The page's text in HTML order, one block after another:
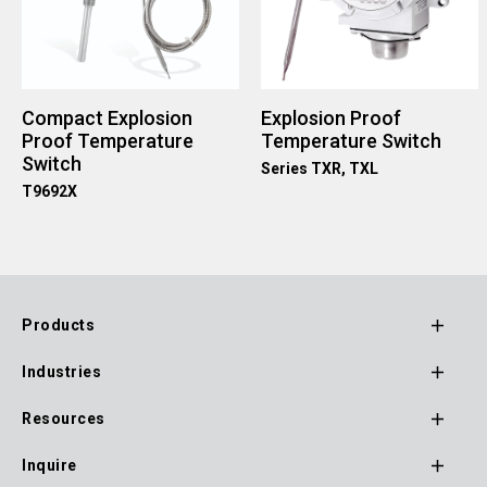
Compact Explosion
Proof Temperature
Switch
T9692X
Explosion Proof
Temperature Switch
Series TXR, TXL
Footer
Navigation
Products
Industries
Resources
Inquire